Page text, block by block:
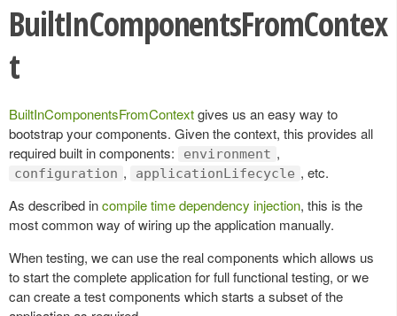
BuiltInComponentsFromContex
t
BuiltInComponentsFromContextgives us an easy way to
bootstrap your components. Given the context, this provides all
required built in components:
environment ,
configuration , applicationLifecycle , etc.
As described incompile time dependency injection, this is the
most common way of wiring up the application manually.
When testing, we can use the real components which allows us
to start the complete application for full functional testing, or we
can create a test components which starts a subset of the